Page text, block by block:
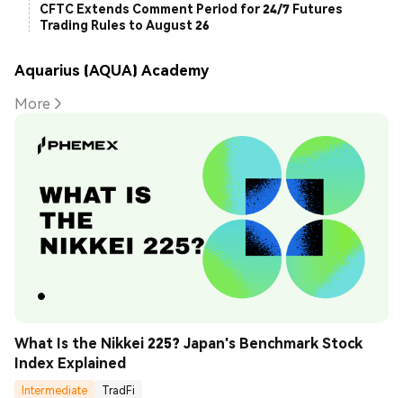
CFTC Extends Comment Period for 24/7 Futures
Trading Rules to August 26
Aquarius (AQUA) Academy
More
What Is the Nikkei 225? Japan's Benchmark Stock
Index Explained
Intermediate
TradFi